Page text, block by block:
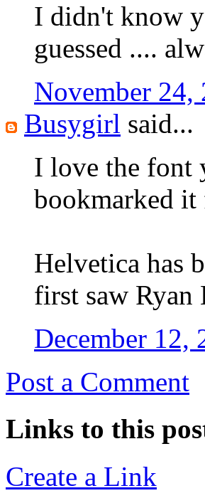
I didn't know
guessed ....
November
Busygirl said...
I love the font
bookmarked
Helvetica has
first saw
December 12,
Post a Comment
Links to this
Create a Link